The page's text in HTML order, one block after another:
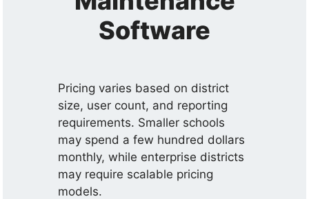
Software
Pricing varies based on district
size, user count, and reporting
requirements. Smaller schools
may spend a few hundred dollars
monthly, while enterprise districts
may require scalable pricing
models.